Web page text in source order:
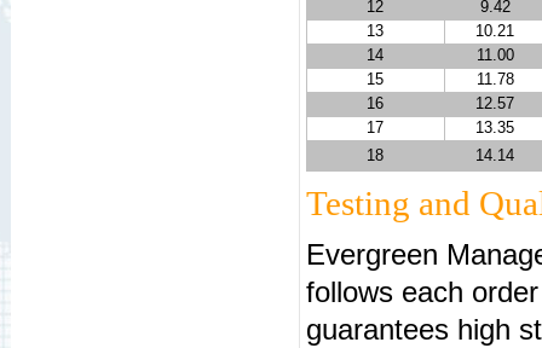
12
9.42
13
10.21
14
11.00
15
11.78
16
12.57
17
13.35
18
14.14
Testing and
Evergreen
follows each
guarantees high